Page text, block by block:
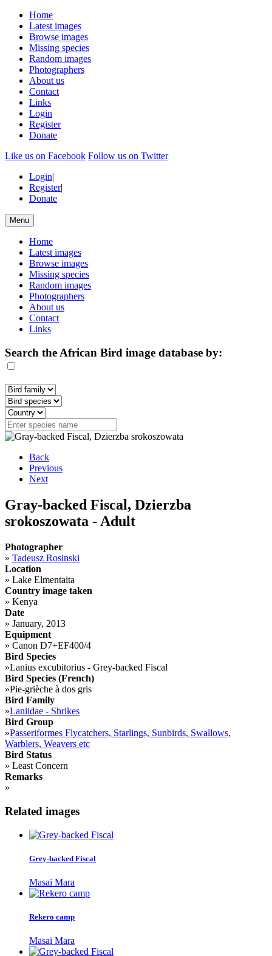
Home
Latest images
Browse images
Missing species
Random images
Photographers
About us
Contact
Links
Login
Register
Donate
Like us on Facebook Follow us on Twitter
Login|
Register|
Donate
Menu
Home
Latest images
Browse images
Missing species
Random images
Photographers
About us
Contact
Links
Search the African Bird image database by:
Back
Previous
Next
Gray-backed Fiscal, Dzierzba
srokoszowata - Adult
Photographer
» Tadeusz Rosinski
Location
» Lake Elmentaita
Country image taken
» Kenya
Date
» January, 2013
Equipment
» Canon D7+EF400/4
Bird Species
»Lanius excubitorius - Grey-backed Fiscal
Bird Species (French)
»Pie-grièche à dos gris
Bird Family
»Laniidae - Shrikes
Bird Group
»Passeriformes Flycatchers, Starlings, Sunbirds, Swallows,
Warblers, Weavers etc
Bird Status
» Least Concern
Remarks
»
Related images
Grey-backed Fiscal
Masai Mara
Rekero camp
Masai Mara